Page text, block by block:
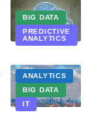
BIG DATA
PREDICTIVE
ANALYTICS
ANALYTICS
BIG DATA
IT